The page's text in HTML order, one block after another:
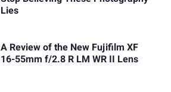
Lies
A Review of the New Fujifilm XF
16-55mm f/2.8 R LM WR II Lens